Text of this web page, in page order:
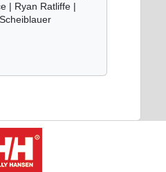
| Ryan Ratliffe |